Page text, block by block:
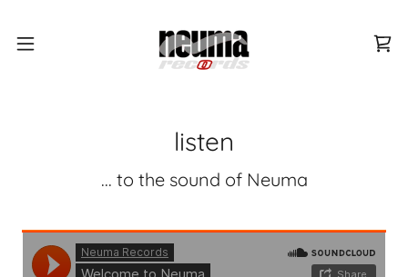
listen
... to the sound of Neuma